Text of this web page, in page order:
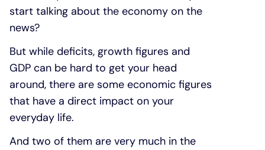
start talking about the economy on the
news?
But while deficits, growth figures and
GDP can be hard to get your head
around, there are some economic figures
that have a direct impact on your
everyday life.
And two of them are very much in the